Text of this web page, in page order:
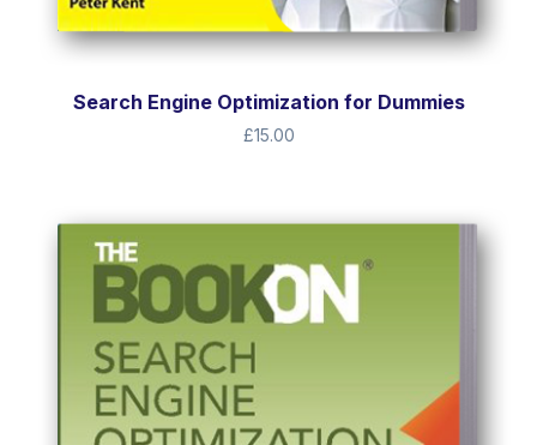
Search Engine Optimization for Dummies
£15.00